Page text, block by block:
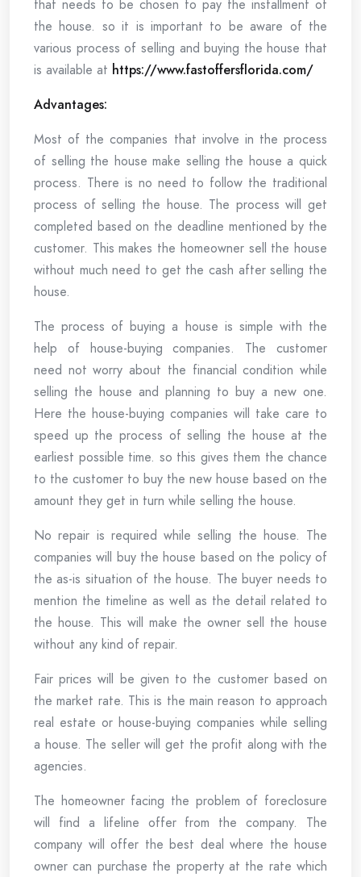
that needs to be chosen to pay the installment of
the house. so it is important to be aware of the
various process of selling and buying the house that
is available at https://www.fastoffersflorida.com/
Advantages:
Most of the companies that involve in the process
of selling the house make selling the house a quick
process. There is no need to follow the traditional
process of selling the house. The process will get
completed based on the deadline mentioned by the
customer. This makes the homeowner sell the house
without much need to get the cash after selling the
house.
The process of buying a house is simple with the
help of house-buying companies. The customer
need not worry about the financial condition while
selling the house and planning to buy a new one.
Here the house-buying companies will take care to
speed up the process of selling the house at the
earliest possible time. so this gives them the chance
to the customer to buy the new house based on the
amount they get in turn while selling the house.
No repair is required while selling the house. The
companies will buy the house based on the policy of
the as-is situation of the house. The buyer needs to
mention the timeline as well as the detail related to
the house. This will make the owner sell the house
without any kind of repair.
Fair prices will be given to the customer based on
the market rate. This is the main reason to approach
real estate or house-buying companies while selling
a house. The seller will get the profit along with the
agencies.
The homeowner facing the problem of foreclosure
will find a lifeline offer from the company. The
company will offer the best deal where the house
owner can purchase the property at the rate which